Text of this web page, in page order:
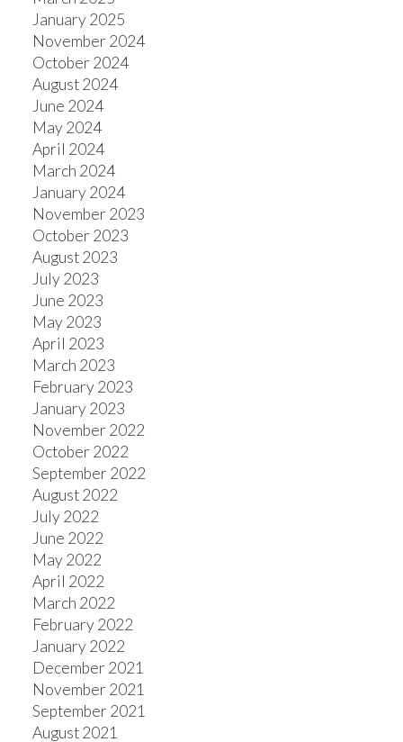
January 2025
November 2024
October 2024
August 2024
June 2024
May 2024
April 2024
March 2024
January 2024
November 2023
October 2023
August 2023
July 2023
June 2023
May 2023
April 2023
March 2023
February 2023
January 2023
November 2022
October 2022
September 2022
August 2022
July 2022
June 2022
May 2022
April 2022
March 2022
February 2022
January 2022
December 2021
November 2021
September 2021
August 2021